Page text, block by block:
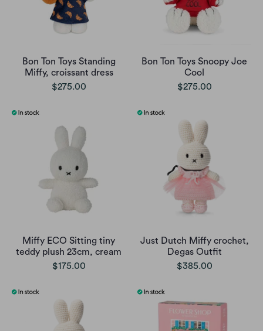
Bon Ton Toys Standing
Miffy, croissant dress
$275.00
Bon Ton Toys Snoopy Joe
Cool
$275.00
Miffy ECO Sitting tiny
teddy plush 23cm, cream
$175.00
Just Dutch Miffy crochet,
Degas Outfit
$385.00